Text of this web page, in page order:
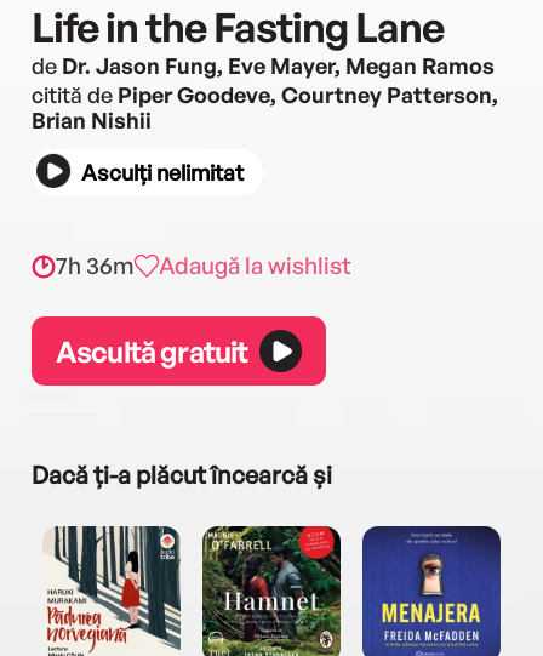
Life in the Fasting Lane
de Dr. Jason Fung, Eve Mayer, Megan Ramos
citită de Piper Goodeve, Courtney Patterson,
Brian Nishii
Asculți nelimitat
7h 36m Adaugă la wishlist
Ascultă gratuit
Dacă ți-a plăcut încearcă și